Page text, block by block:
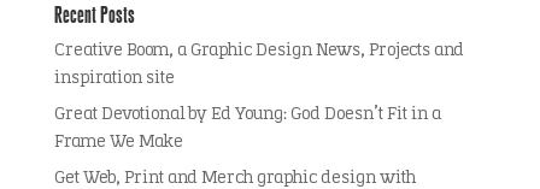
Recent Posts
Creative Boom, a Graphic Design News, Projects and
inspiration site
Great Devotional by Ed Young: God Doesn’t Fit in a
Frame We Make
Get Web, Print and Merch graphic design with